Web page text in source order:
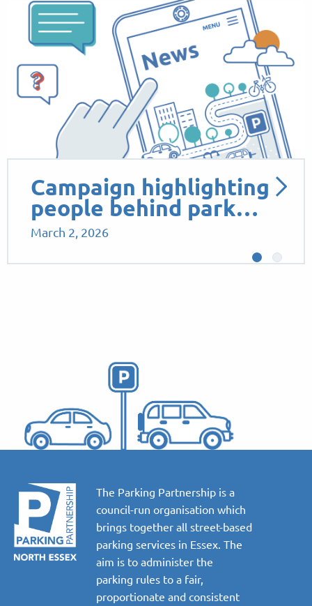
The Parking Partnership is a
council-run organisation which
brings together all street-based
parking services in Essex. The
aim is to administer the
parking rules to a fair,